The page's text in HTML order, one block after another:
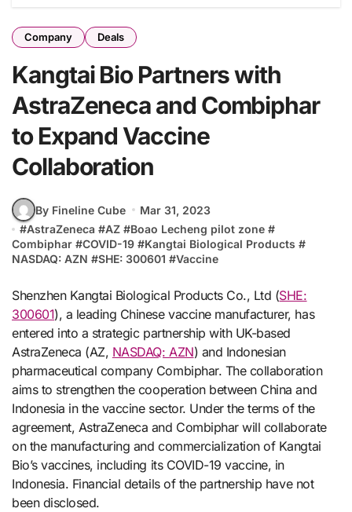
Company Deals
Kangtai Bio Partners with
AstraZeneca and Combiphar
to Expand Vaccine
Collaboration
By Fineline Cube
Mar 31, 2023
#AstraZeneca #AZ #Boao Lecheng pilot zone #
Combiphar #COVID-19 #Kangtai Biological Products #
NASDAQ: AZN #SHE: 300601 #Vaccine
Shenzhen Kangtai Biological Products Co., Ltd (SHE:
300601), a leading Chinese vaccine manufacturer, has
entered into a strategic partnership with UK-based
AstraZeneca (AZ, NASDAQ: AZN) and Indonesian
pharmaceutical company Combiphar. The collaboration
aims to strengthen the cooperation between China and
Indonesia in the vaccine sector. Under the terms of the
agreement, AstraZeneca and Combiphar will collaborate
on the manufacturing and commercialization of Kangtai
Bio’s vaccines, including its COVID-19 vaccine, in
Indonesia. Financial details of the partnership have not
been disclosed.